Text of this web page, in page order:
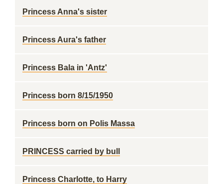
Princess Anna's sister
Princess Aura's father
Princess Bala in 'Antz'
Princess born 8/15/1950
Princess born on Polis Massa
PRINCESS carried by bull
Princess Charlotte, to Harry